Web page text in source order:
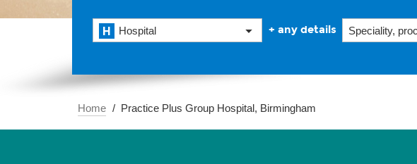
Hospital + any details
Home Practice Plus Group Hospital, Birmingham